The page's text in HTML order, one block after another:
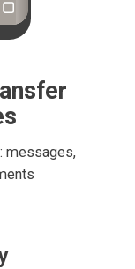
messages,